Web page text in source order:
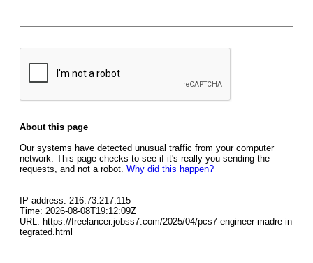
About this page
Our systems have detected unusual traffic from your computer
network. This page checks to see if it's really you sending the
requests, and not a robot. Why did this happen?
IP address: 216.73.217.115
Time: 2026-08-08T19:12:09Z
URL: https://freelancer.jobss7.com/2025/04/pcs7-engineer-madre-in
tegrated.html